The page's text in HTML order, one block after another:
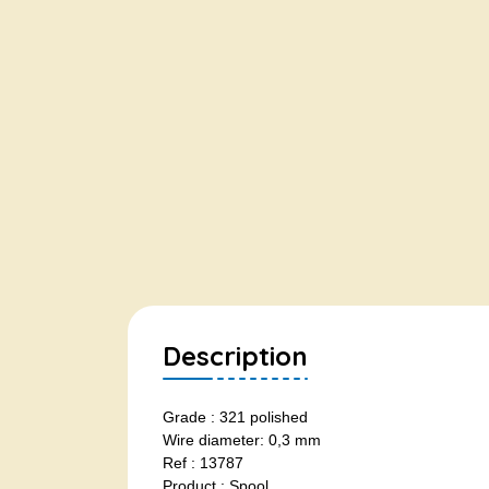
Description
Grade : 321 polished
Wire diameter: 0,3 mm
Ref : 13787